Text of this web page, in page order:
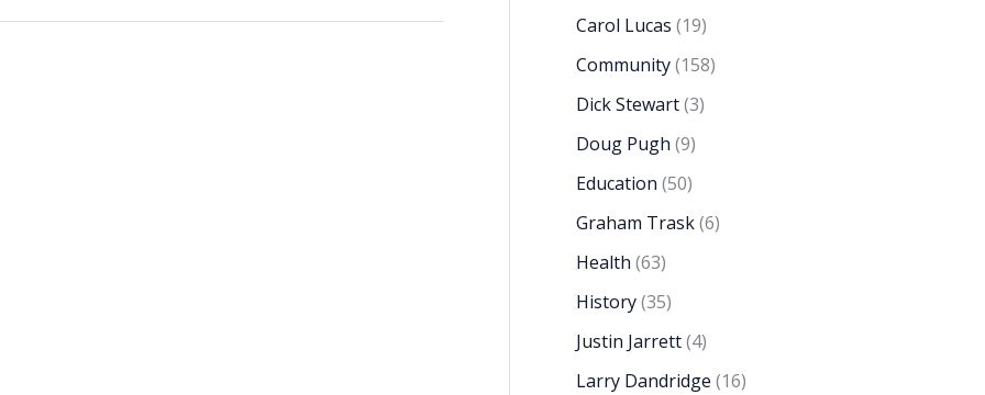
Carol Lucas (19)
Community(158)
Dick Stewart(3)
Doug Pugh (9)
Education (50)
Graham Trask(6)
Health (63)
History(35)
Justin Jarrett(4)
Larry Dandridge (16)